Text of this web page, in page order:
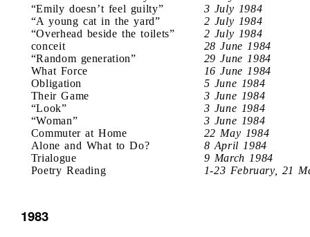
“Emily doesn’t feel guilty”
3 July 1984
“A young cat in the yard”
2 July 1984
“Overhead beside the toilets”
2 July 1984
conceit
28 June 1984
“Random generation”
29 June 1984
What Force
16 June 1984
Obligation
5 June 1984
Their Game
3 June 1984
“Look”
3 June 1984
“Woman”
3 June 1984
Commuter at Home
22 May 1984
Alone and What to Do?
8 April 1984
Trialogue
9 March 1984
Poetry Reading
1-23 February, 21
1983